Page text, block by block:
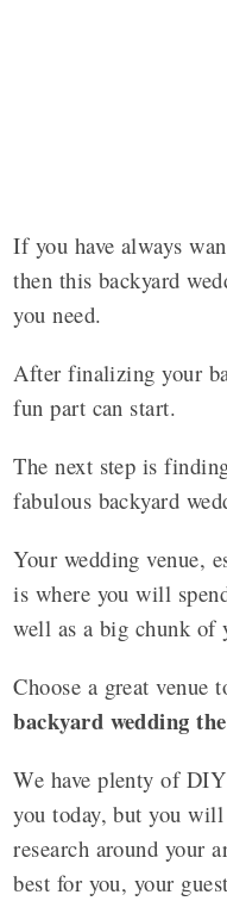
If you have always
then this backyard
you need.
After finalizing your
fun part can start.
The next step is
fabulous backyard
Your wedding venue,
is where you will
well as a big chunk of
Choose a great
backyard wedding
We have plenty of
you today, but you
research around your
best for you, your